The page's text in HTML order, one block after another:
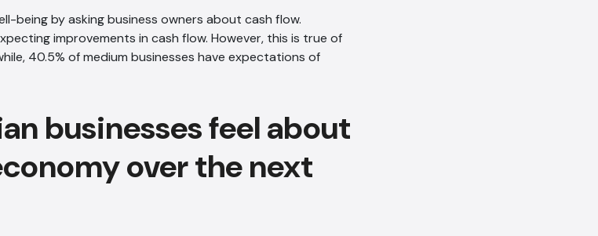
being by asking business owners about cash flow.
improvements in cash flow. However, this is true of
40.5% of medium businesses have expectations of
businesses feel about
over the next